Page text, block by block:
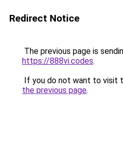
Redirect Notice
The previous page is
https://888vi.codes.
If you do not want to visit
the previous page.